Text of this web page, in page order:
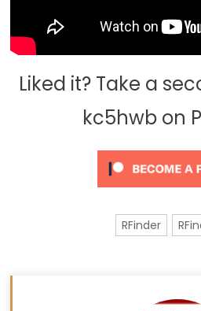
Liked it? Take a
kc5hwb on
RFinder